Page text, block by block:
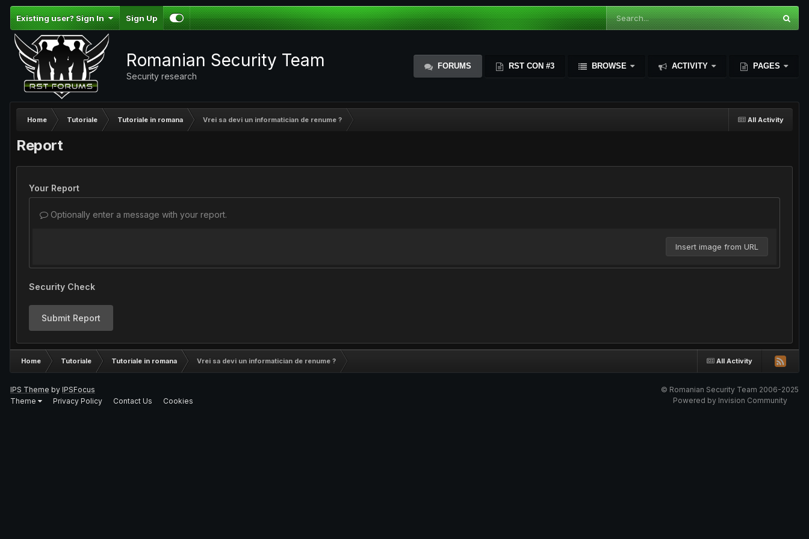
Existing user? Sign In Sign Up
Romanian Security Team
Security research
FORUMS RST CON #3 BROWSE ACTIVITY PAGES
All Activity
Home Tutoriale Tutoriale in romana Vrei sa devi un informatician de renume ?
Report
Your Report
Optionally enter a message with your report.
Insert image from URL
Security Check
Submit Report
All Activity
Home Tutoriale Tutoriale in romana Vrei sa devi un informatician de renume ?
IPS Theme by IPSFocus
Theme
Privacy Policy Contact Us Cookies
© Romanian Security Team 2006-2025
Powered by Invision Community